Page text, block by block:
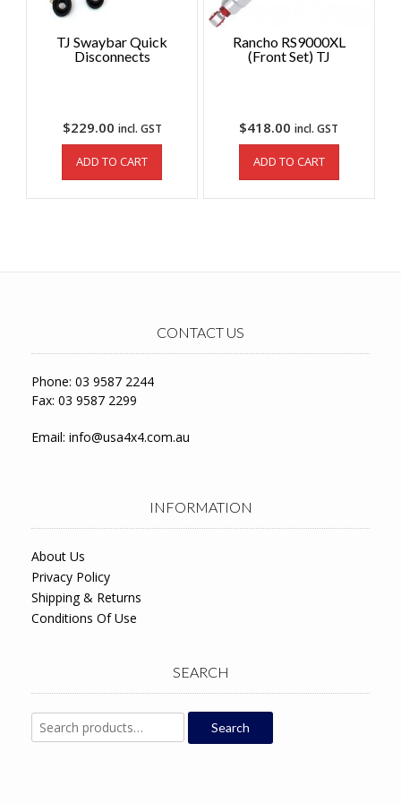
TJ Swaybar Quick
Disconnects
$229.00 incl. GST
ADD TO CART
Rancho RS9000XL
(Front Set) TJ
$418.00 incl. GST
ADD TO CART
CONTACT US
Phone: 03 9587 2244
Fax: 03 9587 2299
Email: info@usa4x4.com.au
INFORMATION
About Us
Privacy Policy
Shipping & Returns
Conditions Of Use
SEARCH
Search
for:
Search